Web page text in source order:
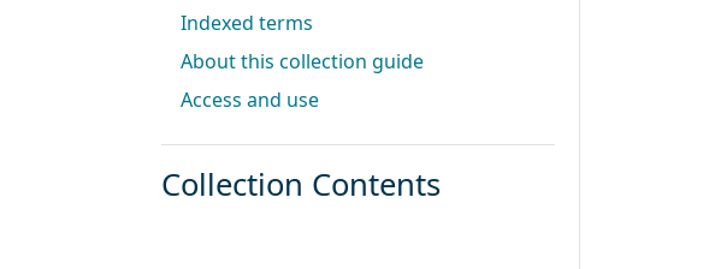
Indexed terms
About this collection guide
Access and use
Collection Contents